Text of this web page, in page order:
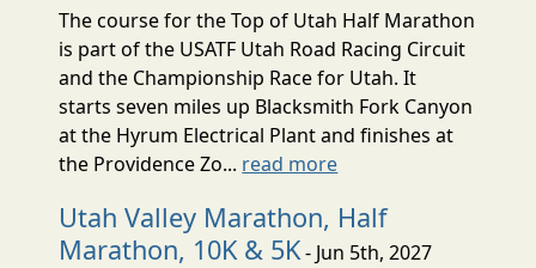
The course for the Top of Utah Half Marathon
is part of the USATF Utah Road Racing Circuit
and the Championship Race for Utah. It
starts seven miles up Blacksmith Fork Canyon
at the Hyrum Electrical Plant and finishes at
the Providence Zo... read more
Utah Valley Marathon, Half
Marathon, 10K & 5K- Jun 5th, 2027